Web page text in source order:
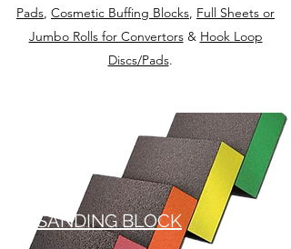
Pads, Cosmetic Buffing Blocks, Full Sheets or
Jumbo Rolls for Convertors& Hook Loop
Discs/Pads.
SANDING BLOCK